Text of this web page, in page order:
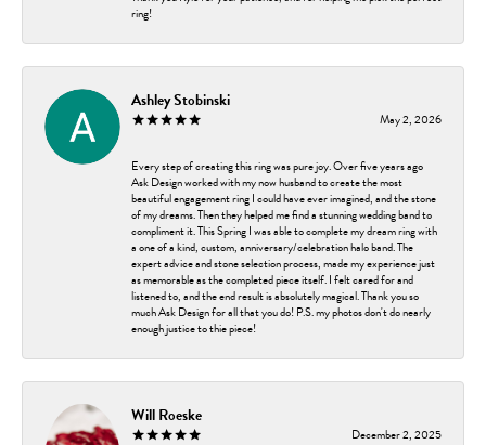
ring!
Ashley Stobinski
May 2, 2026
Every step of creating this ring was pure joy. Over five years ago
Ask Design worked with my now husband to create the most
beautiful engagement ring I could have ever imagined, and the stone
of my dreams. Then they helped me find a stunning wedding band to
compliment it. This Spring I was able to complete my dream ring with
a one of a kind, custom, anniversary/celebration halo band. The
expert advice and stone selection process, made my experience just
as memorable as the completed piece itself. I felt cared for and
listened to, and the end result is absolutely magical. Thank you so
much Ask Design for all that you do! P.S. my photos don't do nearly
enough justice to thie piece!
Will Roeske
December 2, 2025